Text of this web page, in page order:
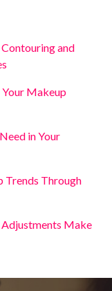
and
Makeup
in Your
Trends Through
Make